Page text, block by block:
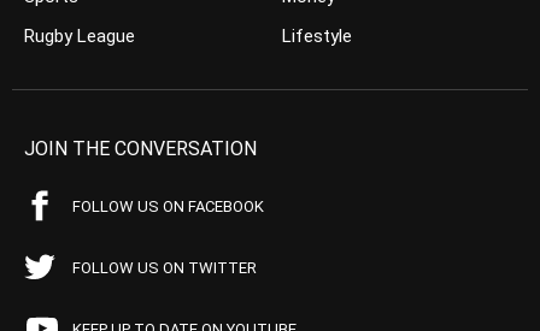
Rugby League
Lifestyle
JOIN THE CONVERSATION
FOLLOW US ON FACEBOOK
FOLLOW US ON TWITTER